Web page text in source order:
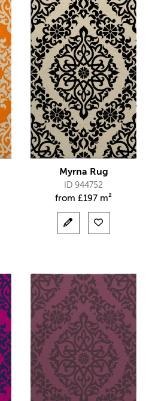
Myrna Rug
ID 944752
from £197 m²